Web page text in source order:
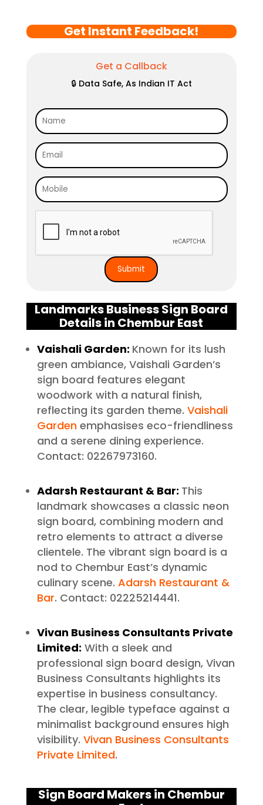
Get Instant Feedback!
Get a Callback
🔒 Data Safe, As Indian IT Act
Landmarks Business Sign Board
Details in Chembur East
Vaishali Garden: Known for its lush
green ambiance, Vaishali Garden’s
sign board features elegant
woodwork with a natural finish,
reflecting its garden theme. Vaishali
Gardenemphasises eco-friendliness
and a serene dining experience.
Contact: 02267973160.
Adarsh Restaurant & Bar: This
landmark showcases a classic neon
sign board, combining modern and
retro elements to attract a diverse
clientele. The vibrant sign board is a
nod to Chembur East’s dynamic
culinary scene. Adarsh Restaurant &
Bar. Contact: 02225214441.
Vivan Business Consultants Private
Limited: With a sleek and
professional sign board design, Vivan
Business Consultants highlights its
expertise in business consultancy.
The clear, legible typeface against a
minimalist background ensures high
visibility. Vivan Business Consultants
Private Limited.
Sign Board Makers in Chembur